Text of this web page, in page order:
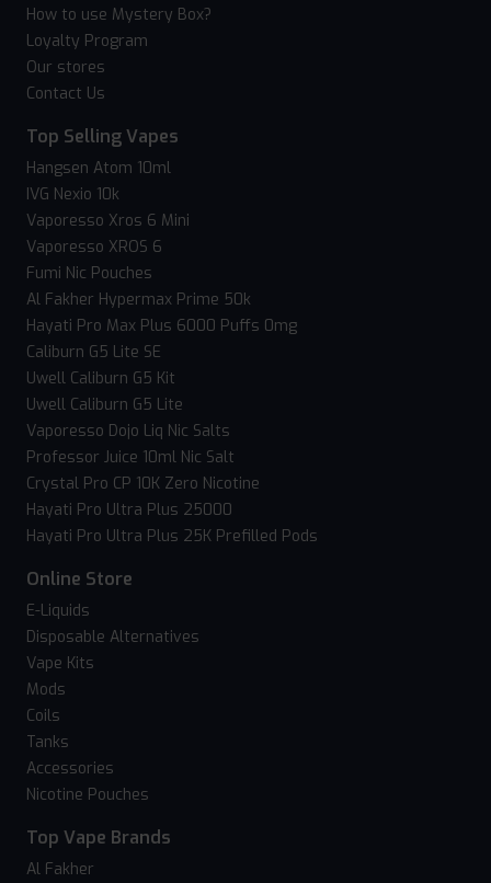
How to use Mystery Box?
Loyalty Program
Our stores
Contact Us
Top Selling Vapes
Hangsen Atom 10ml
IVG Nexio 10k
Vaporesso Xros 6 Mini
Vaporesso XROS 6
Fumi Nic Pouches
Al Fakher Hypermax Prime 50k
Hayati Pro Max Plus 6000 Puffs 0mg
Caliburn G5 Lite SE
Uwell Caliburn G5 Kit
Uwell Caliburn G5 Lite
Vaporesso Dojo Liq Nic Salts
Professor Juice 10ml Nic Salt
Crystal Pro CP 10K Zero Nicotine
Hayati Pro Ultra Plus 25000
Hayati Pro Ultra Plus 25K Prefilled Pods
Online Store
E-Liquids
Disposable Alternatives
Vape Kits
Mods
Coils
Tanks
Accessories
Nicotine Pouches
Top Vape Brands
Al Fakher